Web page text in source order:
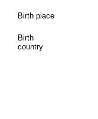
Birth place
Birth
country